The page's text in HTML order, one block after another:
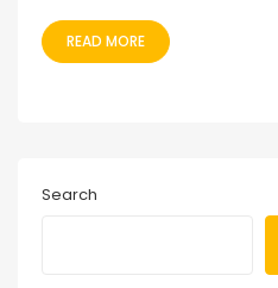
READ MORE
Search